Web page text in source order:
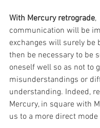
With Mercury retrograde,
communication will be
exchanges will surely be
then be necessary to be
oneself well so as not to
misunderstandings or
understanding. Indeed,
Mercury, in square with
us to a more direct